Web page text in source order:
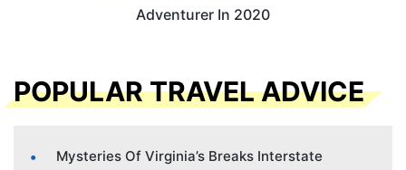
Adventurer In 2020
POPULAR TRAVEL ADVICE
Mysteries Of Virginia’s Breaks Interstate